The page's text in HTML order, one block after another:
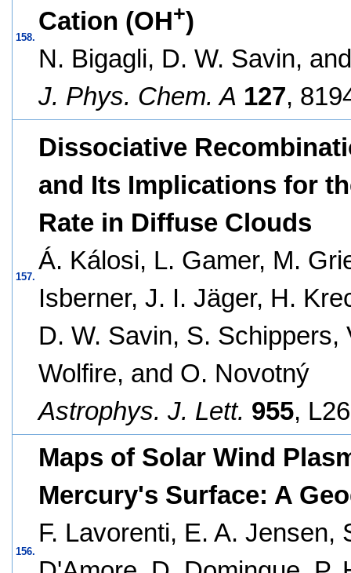
158.
Cation (OH+)
N. Bigagli, D. W. Savin,
J. Phys. Chem. A 127,
157.
Dissociative
and Its Implications for
Rate in Diffuse Clouds
Á. Kálosi, L. Gamer, M.
Isberner, J. I. Jäger, H.
D. W. Savin, S. Schippers,
Wolfire, and O. Novotný
Astrophys. J. Lett. 955,
156.
Maps of Solar Wind
Mercury's Surface: A
F. Lavorenti, E. A. Jensen,